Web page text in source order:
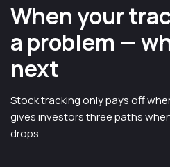
When your
a problem —
next
Stock tracking only pays off
gives investors three paths
drops.